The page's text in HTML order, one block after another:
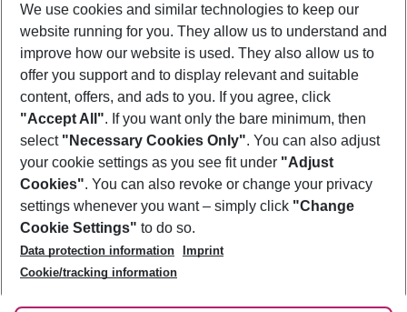
Show more filter
Footer
Footer navigation
About Us
Best Price Guarantee
Change Cookie Settings
Cookie Policy
Facts
Service & Help
Accessible Travel
Check-in
Follow Us
We use cookies and similar technologies to keep our
website running for you. They allow us to understand and
improve how our website is used. They also allow us to
offer you support and to display relevant and suitable
content, offers, and ads to you. If you agree, click
"Accept All". If you want only the bare minimum, then
select "Necessary Cookies Only". You can also adjust
your cookie settings as you see fit under "Adjust
Cookies". You can also revoke or change your privacy
settings whenever you want – simply click "Change
Cookie Settings" to do so.
Data protection information
Imprint
Cookie/tracking information